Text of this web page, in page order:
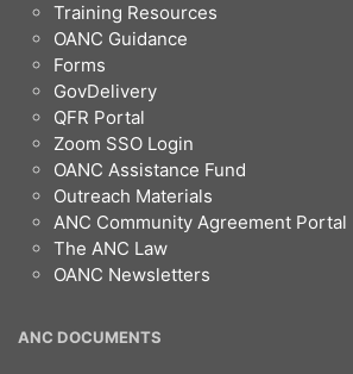
Training Resources
OANC Guidance
Forms
GovDelivery
QFR Portal
Zoom SSO Login
OANC Assistance Fund
Outreach Materials
ANC Community Agreement Portal
The ANC Law
OANC Newsletters
ANC DOCUMENTS